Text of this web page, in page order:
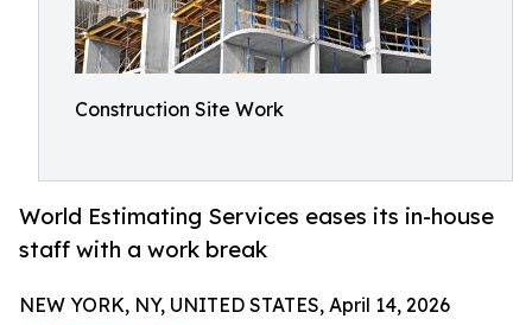
Construction Site Work
World Estimating Services eases its in-house
staff with a work break
NEW YORK, NY, UNITED STATES, April 14, 2026